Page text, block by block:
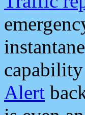
Alert